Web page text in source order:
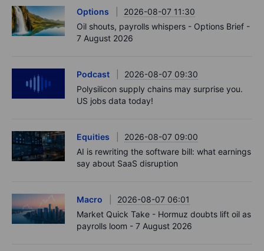
Options
2026-08-07 11:30
Oil shouts, payrolls whispers - Options Brief -
7 August 2026
Podcast
2026-08-07 09:30
Polysilicon supply chains may surprise you.
US jobs data today!
Equities
2026-08-07 09:00
AI is rewriting the software bill: what earnings
say about SaaS disruption
Macro
2026-08-07 06:01
Market Quick Take - Hormuz doubts lift oil as
payrolls loom - 7 August 2026